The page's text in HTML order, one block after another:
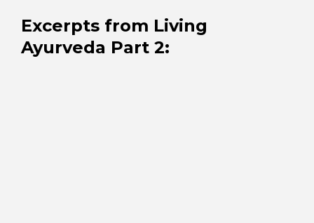
Excerpts from Living
Ayurveda Part 2: